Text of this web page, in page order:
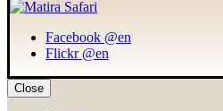
Facebook @en
Flickr @en
Close